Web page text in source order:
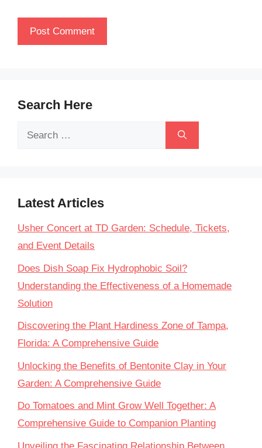
Search Here
Search
Latest Articles
Usher Concert at TD Garden: Schedule, Tickets,
and Event Details
Does Dish Soap Fix Hydrophobic Soil?
Understanding the Effectiveness of a Homemade
Solution
Discovering the Plant Hardiness Zone of Tampa,
Florida: A Comprehensive Guide
Unlocking the Benefits of Bentonite Clay in Your
Garden: A Comprehensive Guide
Do Tomatoes and Mint Grow Well Together: A
Comprehensive Guide to Companion Planting
Unveiling the Fascinating Relationship Between